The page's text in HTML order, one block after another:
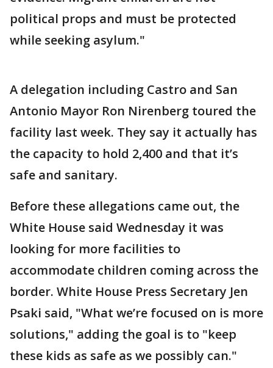
political props and must be protected
while seeking asylum."
A delegation including Castro and San
Antonio Mayor Ron Nirenberg toured the
facility last week. They say it actually has
the capacity to hold 2,400 and that it’s
safe and sanitary.
Before these allegations came out, the
White House said Wednesday it was
looking for more facilities to
accommodate children coming across the
border. White House Press Secretary Jen
Psaki said, "What we’re focused on is more
solutions," adding the goal is to "keep
these kids as safe as we possibly can."